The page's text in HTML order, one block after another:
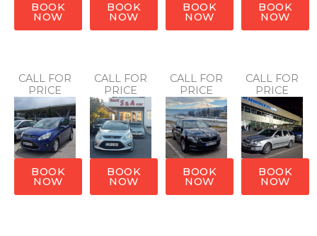
BOOK
NOW
BOOK
NOW
BOOK
NOW
BOOK
NOW
CALL FOR
PRICE
BOOK
NOW
CALL FOR
PRICE
BOOK
NOW
CALL FOR
PRICE
BOOK
NOW
CALL FOR
PRICE
BOOK
NOW